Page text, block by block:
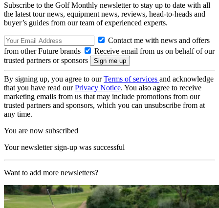
Subscribe to the Golf Monthly newsletter to stay up to date with all
the latest tour news, equipment news, reviews, head-to-heads and
buyer’s guides from our team of experienced experts.
Contact me with news and offers
from other Future brands
Receive email from us on behalf of our
trusted partners or sponsors
By signing up, you agree to ourTerms of services and acknowledge
that you have read ourPrivacy Notice. You also agree to receive
marketing emails from us that may include promotions from our
trusted partners and sponsors, which you can unsubscribe from at
any time.
You are now subscribed
Your newsletter sign-up was successful
Want to add more newsletters?